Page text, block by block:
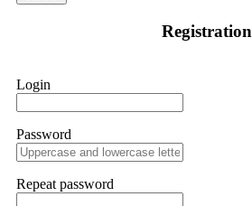
Registration
Login
Password
Repeat password